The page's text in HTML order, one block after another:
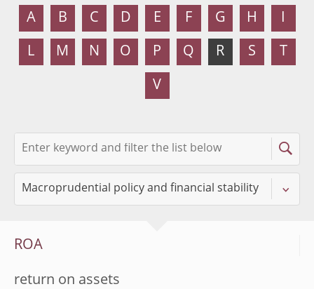
A B C D E F G H I
L M N O P Q R S T
V
ROA
return on assets